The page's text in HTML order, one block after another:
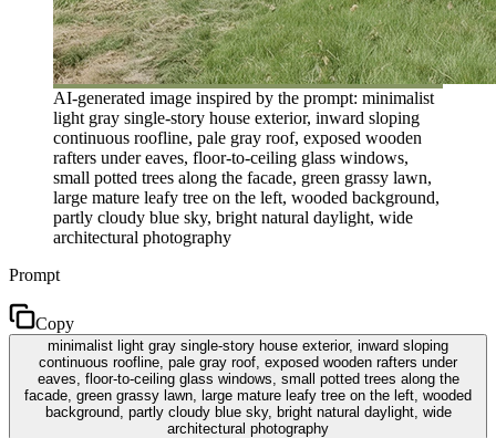
AI-generated image inspired by the prompt: minimalist
light gray single-story house exterior, inward sloping
continuous roofline, pale gray roof, exposed wooden
rafters under eaves, floor-to-ceiling glass windows,
small potted trees along the facade, green grassy lawn,
large mature leafy tree on the left, wooded background,
partly cloudy blue sky, bright natural daylight, wide
architectural photography
Prompt
Copy
minimalist light gray single-story house exterior, inward sloping
continuous roofline, pale gray roof, exposed wooden rafters under
eaves, floor-to-ceiling glass windows, small potted trees along the
facade, green grassy lawn, large mature leafy tree on the left, wooded
background, partly cloudy blue sky, bright natural daylight, wide
architectural photography